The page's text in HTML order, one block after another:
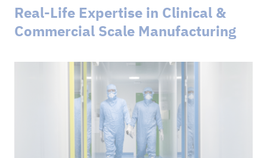
Real-Life Expertise in Clinical &
Commercial Scale Manufacturing